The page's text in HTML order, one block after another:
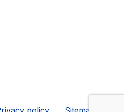
policy Sitemap